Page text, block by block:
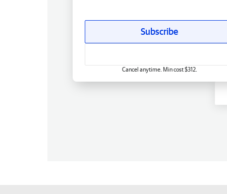
Subscribe
Cancel anytime. Min cost $312.